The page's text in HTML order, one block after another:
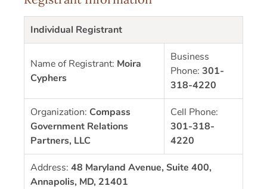
Individual Registrant
Name of Registrant: Moira
Cyphers
Business
Phone: 301-
318-4220
Organization: Compass
Government Relations
Partners, LLC
Cell Phone:
301-318-
4220
Address: 48 Maryland Avenue, Suite 400,
Annapolis, MD, 21401